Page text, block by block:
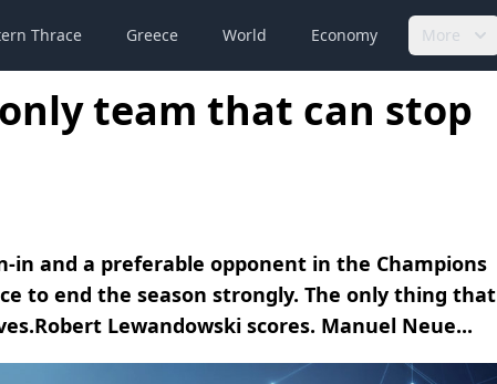
Thrace Greece World Economy More
team that can stop
in and a preferable opponent in the Champions
to end the season strongly. The only thing that
Lewandowski scores. Manuel Neue...